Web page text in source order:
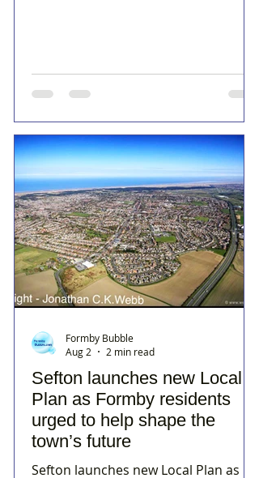
Sefton launches new Local
Plan as Formby residents
urged to help shape the
town’s future
Sefton launches new Local Plan as
Formby Bubble
Aug 2
2 min read